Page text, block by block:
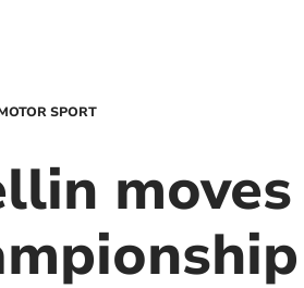
SPORT